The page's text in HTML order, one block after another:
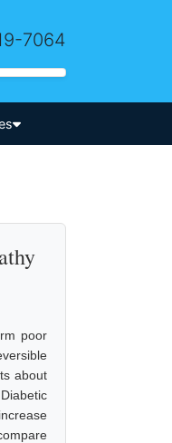
7064
poor
about